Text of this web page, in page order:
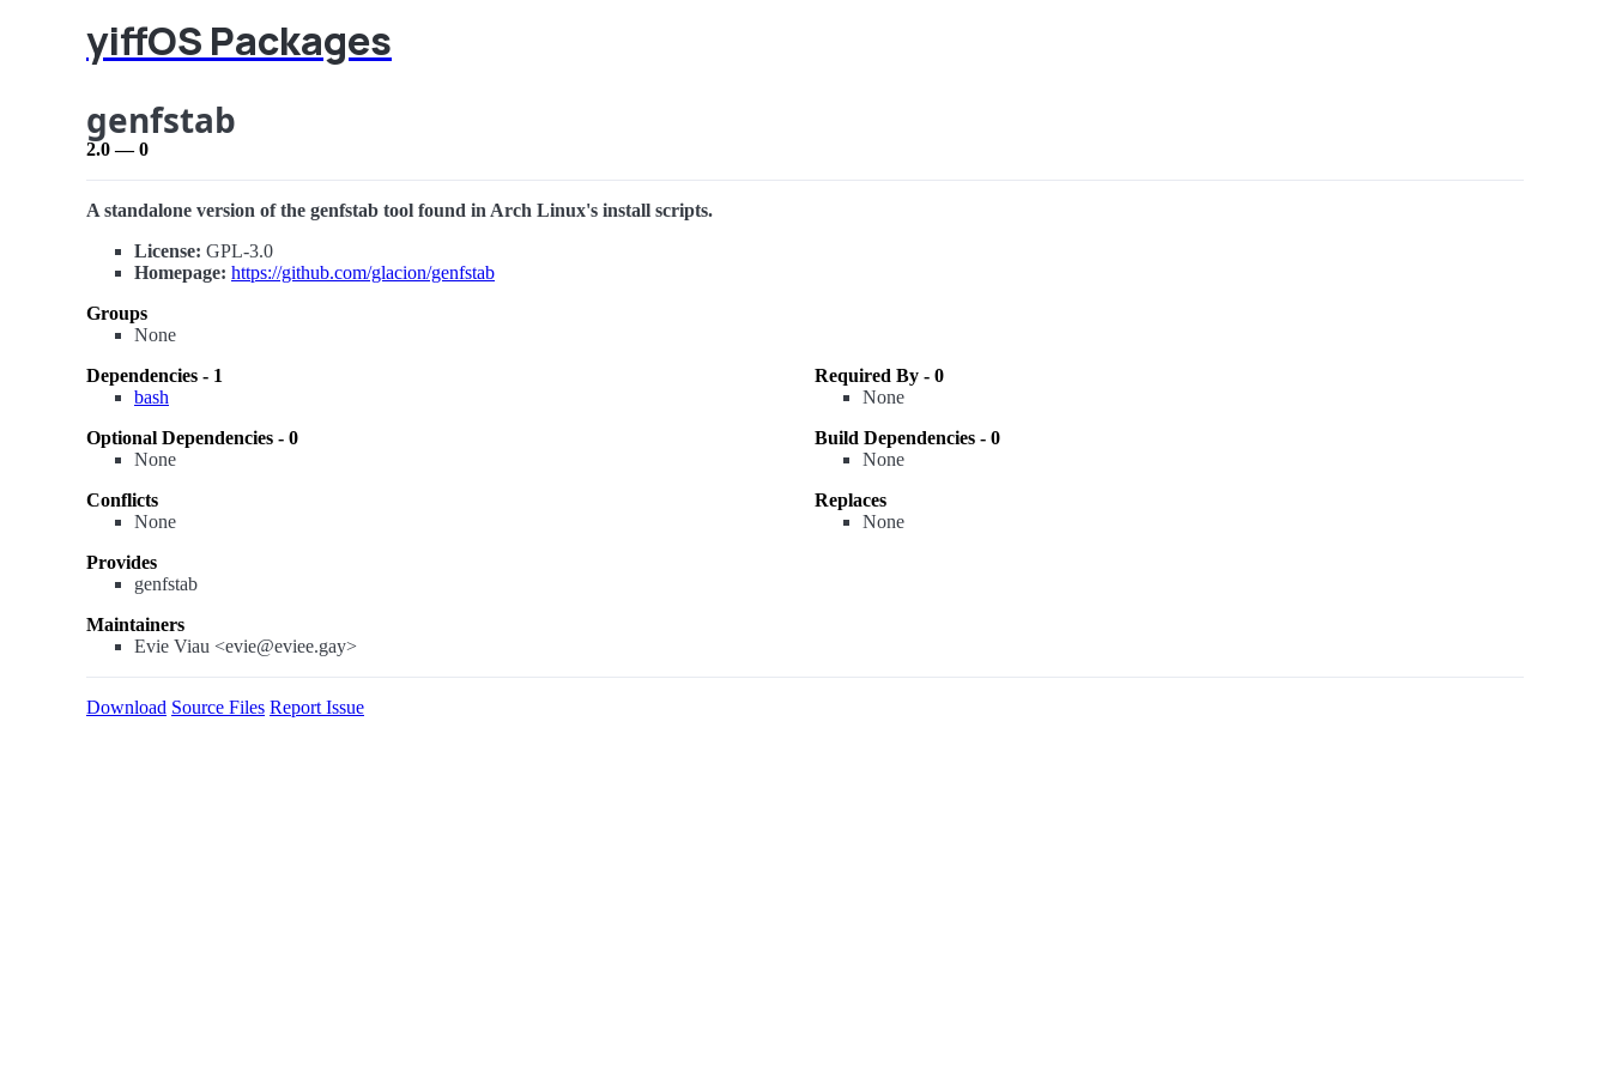
yiffOS Packages
genfstab
2.0 — 0
A standalone version of the genfstab tool found in Arch Linux's install scripts.
License: GPL-3.0
Homepage: https://github.com/glacion/genfstab
Groups
None
Dependencies - 1
bash
Required By - 0
None
Optional Dependencies - 0
None
Build Dependencies - 0
None
Conflicts
None
Replaces
None
Provides
genfstab
Maintainers
Evie Viau <evie@eviee.gay>
Download Source Files Report Issue